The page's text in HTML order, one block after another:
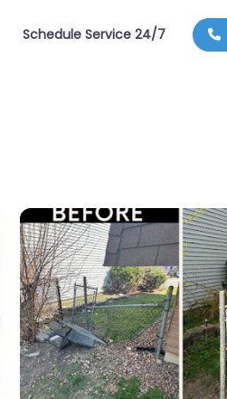
Schedule Service 24/7